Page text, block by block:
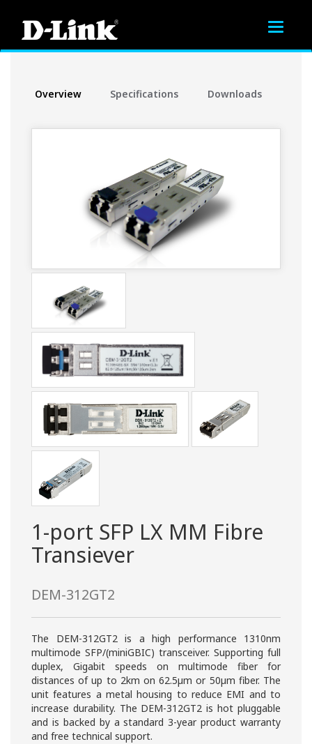
Toggle
Overview Specifications Downloads
1-port SFP LX MM Fibre
Transiever
DEM-312GT2
The DEM-312GT2 is a high performance 1310nm
multimode SFP/(miniGBIC) transceiver. Supporting full
duplex, Gigabit speeds on multimode fiber for
distances of up to 2km on 62.5µm or 50µm fiber. The
unit features a metal housing to reduce EMI and to
increase durability. The DEM-312GT2 is hot pluggable
and is backed by a standard 3-year product warranty
and free technical support.